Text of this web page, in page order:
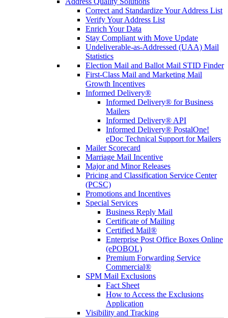
Correct and Standardize Your Address List
Verify Your Address List
Enrich Your Data
Stay Compliant with Move Update
Undeliverable-as-Addressed (UAA) Mail
Statistics
Election Mail and Ballot Mail STID Finder
First-Class Mail and Marketing Mail
Growth Incentives
Informed Delivery®
Informed Delivery® for Business
Mailers
Informed Delivery® API
Informed Delivery® PostalOne!
eDoc Technical Support for Mailers
Mailer Scorecard
Marriage Mail Incentive
Major and Minor Releases
Pricing and Classification Service Center
(PCSC)
Promotions and Incentives
Special Services
Business Reply Mail
Certificate of Mailing
Certified Mail®
Enterprise Post Office Boxes Online
(ePOBOL)
Premium Forwarding Service
Commercial®
SPM Mail Exclusions
Fact Sheet
How to Access the Exclusions
Application
Visibility and Tracking